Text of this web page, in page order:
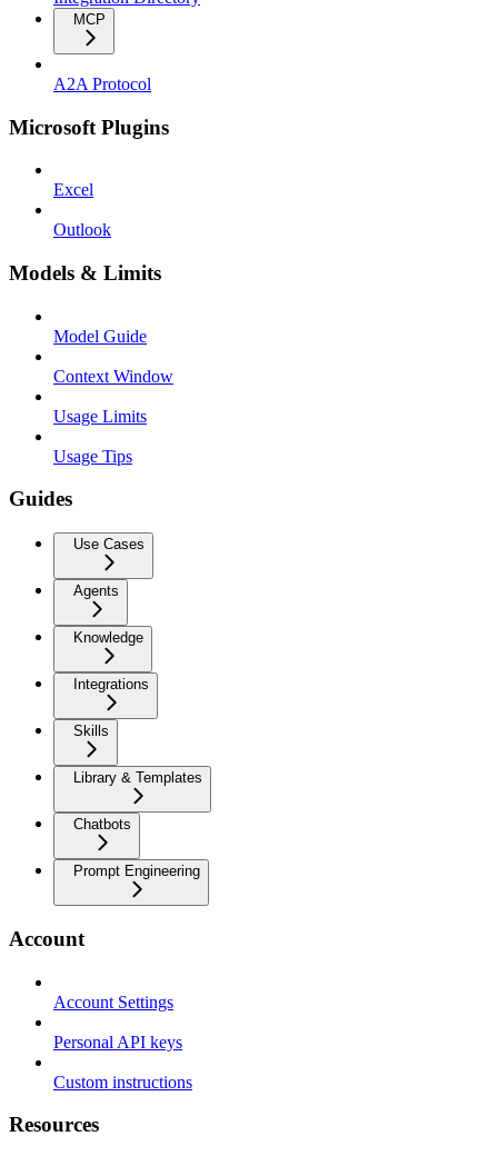
MCP
A2A Protocol
Microsoft Plugins
Excel
Outlook
Models & Limits
Model Guide
Context Window
Usage Limits
Usage Tips
Guides
Use Cases
Agents
Knowledge
Integrations
Skills
Library & Templates
Chatbots
Prompt Engineering
Account
Account Settings
Personal API keys
Custom instructions
Resources